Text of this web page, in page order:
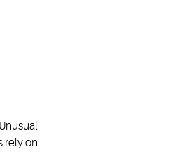
rely on